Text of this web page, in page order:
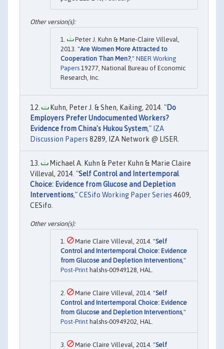
Peter J. Kuhn & Marie-Claire Villeval,
2013. "Are Women More Attracted to
Cooperation Than Men?," NBER Working
Papers 19277, National Bureau of Economic
Research, Inc.
Kuhn, Peter J. & Shen, Kailing, 2014. "Do
Employers Prefer Undocumented Workers?
Evidence from China's Hukou System," IZA
Discussion Papers 8289, IZA Network @ LISER.
Michael A. Kuhn & Peter Kuhn & Marie Claire
Villeval, 2014. "Self Control and Intertemporal
Choice: Evidence from Glucose and Depletion
Interventions,"CESifo Working Paper Series 4609,
CESifo.
Marie Claire Villeval, 2014. "Self
Control and Intertemporal Choice: Evidence
from Glucose and Depletion Interventions,"
Post-Print halshs-00949128, HAL.
Marie Claire Villeval, 2014. "Self
Control and Intertemporal Choice: Evidence
from Glucose and Depletion Interventions,"
Post-Print halshs-00949202, HAL.
Marie Claire Villeval, 2014. "Self